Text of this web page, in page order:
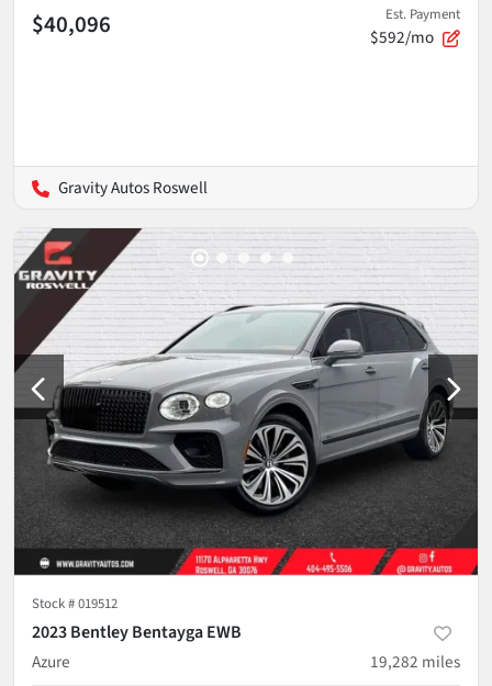
$40,096 Est. Payment
$592/mo
Gravity Autos Roswell
Stock #019512
2023 Bentley Bentayga EWB
Azure
19,282 miles